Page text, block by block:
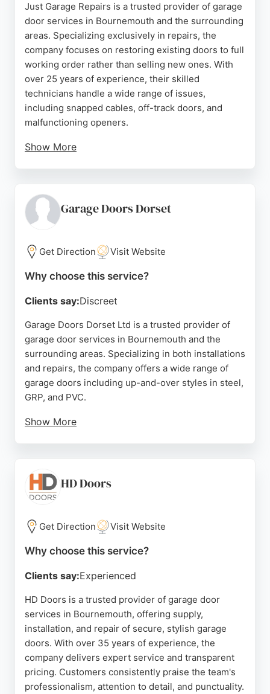
Just Garage Repairs is a trusted provider of garage
door services in Bournemouth and the surrounding
areas. Specializing exclusively in repairs, the
company focuses on restoring existing doors to full
working order rather than selling new ones. With
over 25 years of experience, their skilled
technicians handle a wide range of issues,
including snapped cables, off-track doors, and
malfunctioning openers.
Show More
offers same-day service, no call-out charges, and a
12-month warranty on repairs. Based in Poole, they
Christchurch, and other nearby towns. For reliable
and affordable garage door repairs in
Bournemouth, Just Garage Repairs is a highly
Garage Doors Dorset
Get Direction Visit Website
Why choose this service?
Clients say:Discreet
Garage Doors Dorset Ltd is a trusted provider of
garage door services in Bournemouth and the
surrounding areas. Specializing in both installations
and repairs, the company offers a wide range of
garage doors including up-and-over styles in steel,
GRP, and PVC.
Show More
free site inspections and quotations, ensuring
transparent pricing. With a strong reputation for
top choice for those seeking garage door solutions
in Dorset.
HD Doors
Get Direction Visit Website
Why choose this service?
Clients say:Experienced
HD Doors is a trusted provider of garage door
services in Bournemouth, offering supply,
installation, and repair of secure, stylish garage
doors. With over 35 years of experience, the
company delivers expert service and transparent
pricing. Customers consistently praise the team's
professionalism, attention to detail, and punctuality.